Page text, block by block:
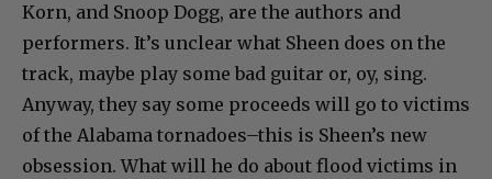
Korn, and Snoop Dogg, are the authors and
performers. It’s unclear what Sheen does on the
track, maybe play some bad guitar or, oy, sing.
Anyway, they say some proceeds will go to victims
of the Alabama tornadoes–this is Sheen’s new
obsession. What will he do about flood victims in